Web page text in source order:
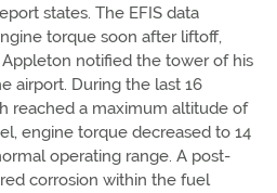
states. The EFIS data
torque soon after liftoff,
notified the tower of his
airport. During the last 16
reached a maximum altitude of
engine torque decreased to 14
operating range. A post-
corrosion within the fuel